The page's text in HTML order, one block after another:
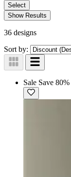
Select
Show Results
36 designs
Sort by:
Sale Save 80%